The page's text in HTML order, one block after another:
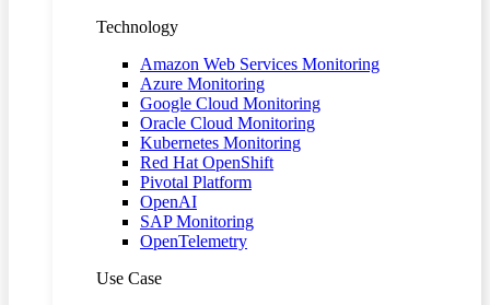
Technology
Amazon Web Services Monitoring
Azure Monitoring
Google Cloud Monitoring
Oracle Cloud Monitoring
Kubernetes Monitoring
Red Hat OpenShift
Pivotal Platform
OpenAI
SAP Monitoring
OpenTelemetry
Use Case